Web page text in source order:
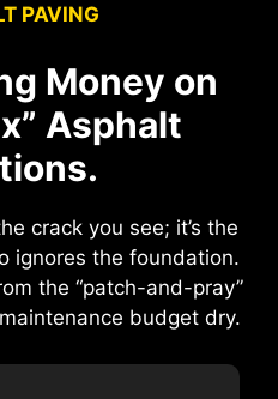
PAVING
Money on
Asphalt
crack you see; it’s the
ignores the foundation.
the “patch-and-pray”
budget dry.